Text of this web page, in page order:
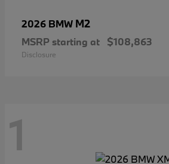
2026 BMW M2
MSRP starting at $108,863
Disclosure
1